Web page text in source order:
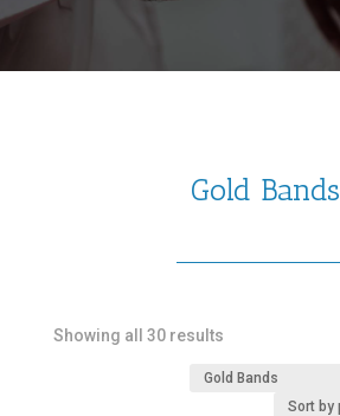
Gold Bands
Showing all 30 resultsSorted
popularity